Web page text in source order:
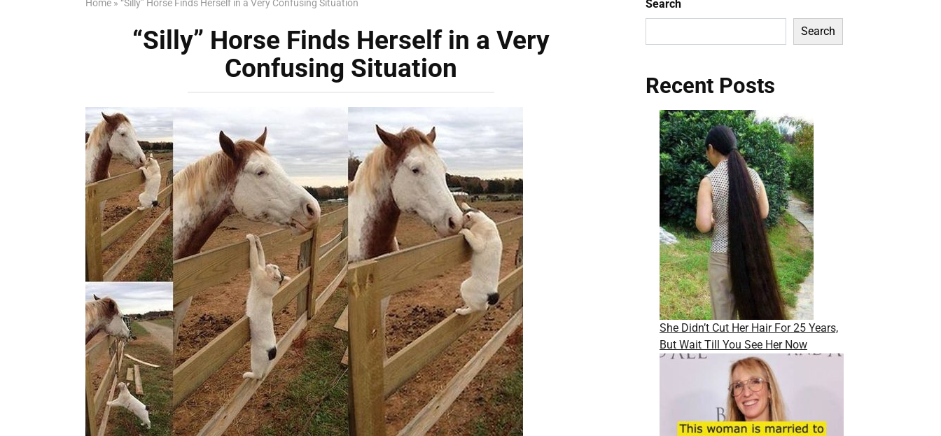
Home » “Silly” Horse Finds Herself in a Very Confusing Situation
“Silly” Horse Finds Herself in a Very
Confusing Situation
Search
Search
Recent Posts
She Didn’t Cut Her Hair For 25 Years,
But Wait Till You See Her Now